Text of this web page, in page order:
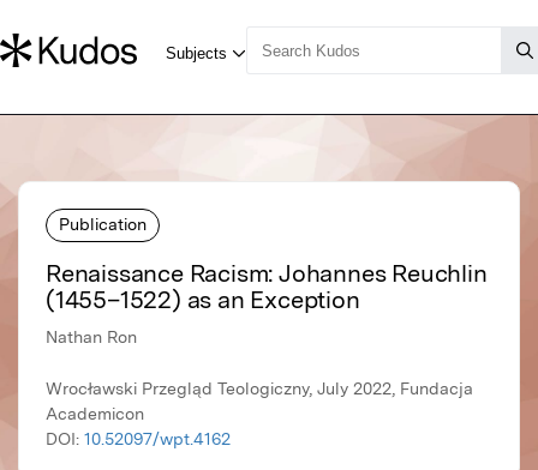
Publication
Renaissance Racism: Johannes Reuchlin
(1455–1522) as an Exception
Nathan Ron
Wrocławski Przegląd Teologiczny, July 2022, Fundacja
Academicon
DOI: 10.52097/wpt.4162